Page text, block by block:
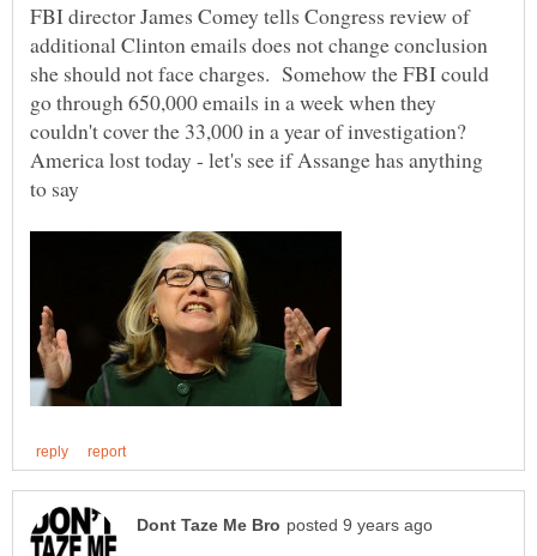
FBI director James Comey tells Congress review of
additional Clinton emails does not change conclusion
she should not face charges. Somehow the FBI could
go through 650,000 emails in a week when they
couldn't cover the 33,000 in a year of investigation?
America lost today - let's see if Assange has anything
to say